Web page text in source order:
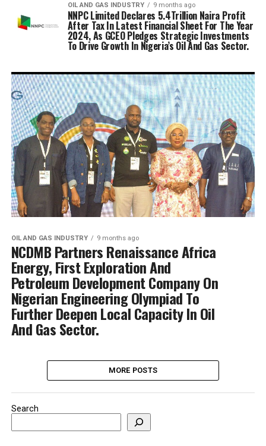
OIL AND GAS INDUSTRY 9 months ago
NNPC Limited Declares 5.4Trillion Naira Profit
After Tax In Latest Financial Sheet For The Year
2024, As GCEO Pledges Strategic Investments
To Drive Growth In Nigeria’s Oil And Gas Sector.
OIL AND GAS INDUSTRY 9 months ago
NCDMB Partners Renaissance Africa
Energy, First Exploration And
Petroleum Development Company On
Nigerian Engineering Olympiad To
Further Deepen Local Capacity In Oil
And Gas Sector.
MORE POSTS
Search